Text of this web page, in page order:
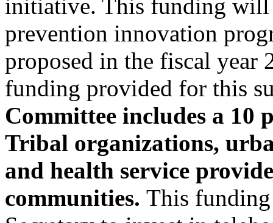
initiative. This funding will
prevention innovation
proposed in the fiscal year
funding provided for this
Committee includes a 10
Tribal organizations,
and health service
communities. This